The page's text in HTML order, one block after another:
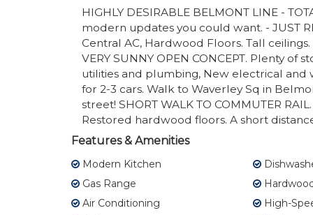
HIGHLY DESIRABLE BELMONT LINE -
modern updates you could want. - JUST
Central AC, Hardwood Floors. Tall
VERY SUNNY OPEN CONCEPT. Plenty
utilities and plumbing, New electrical and
for 2-3 cars. Walk to Waverley Sq in
street! SHORT WALK TO COMMUTER
Restored hardwood floors. A short
Features & Amenities
Modern Kitchen
Gas Range
Air Conditioning
High-